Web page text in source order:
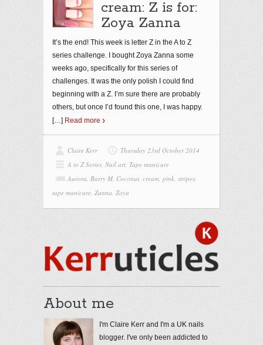
cream: Z is for:
Zoya Zanna
It’s the end! This week is letter Z in the A to Z
series challenge. I bought Zoya Zanna some
weeks ago, specifically for this series of
challenges. It was the only polish I could find
beginning with a Z. I’m sure there are probably
others, but once I’d found this one, I was happy.
[…] Read more
Claire Kerr
Thursday 23rd October 2014
A to Z Series, Nail art, Tape manicure
Aurora, Barry M, Coconut, cream, pink, stripes,
tape manicure, Zanna, Zoya
About me
I'm Claire Kerr and I'm a UK nails
blogger. I've only been addicted to